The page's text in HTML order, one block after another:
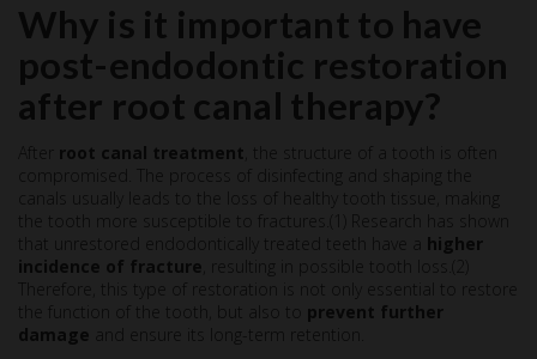
Why is it important to have
post-endodontic restoration
after root canal therapy?
After root canal treatment , the structure of a tooth is often
compromised. The process of disinfecting and shaping the
canals usually leads to the loss of healthy tooth tissue, making
the tooth more susceptible to fractures.(1) Research has shown
that unrestored endodontically treated teeth have a higher
incidence of fracture , resulting in possible tooth loss.(2)
Therefore, this type of restoration is not only essential to restore
the function of the tooth, but also to prevent further
damage and ensure its long-term retention.